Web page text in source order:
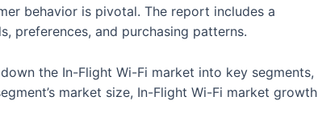
behavior is pivotal. The report includes a
preferences, and purchasing patterns.
the In-Flight Wi-Fi market into key segments,
market size, In-Flight Wi-Fi market growth